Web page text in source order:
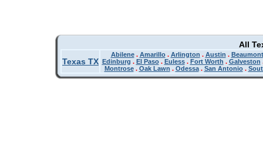
All
Texas TX
Abilene. Amarillo. Arlington . Austin . Beaumont
Edinburg . El Paso. Euless. Fort Worth . Galveston
Montrose. Oak Lawn . Odessa. San Antonio.